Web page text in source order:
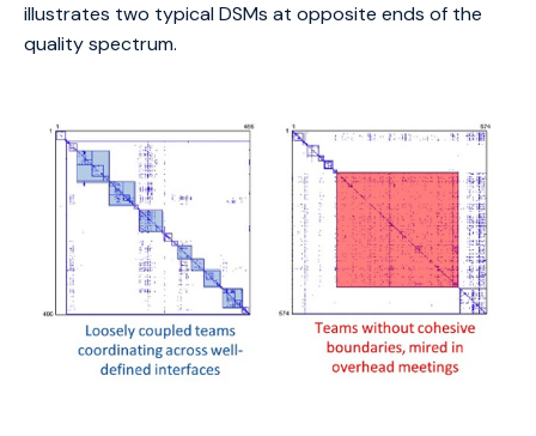
illustrates two typical DSMs at opposite ends of the
quality spectrum.